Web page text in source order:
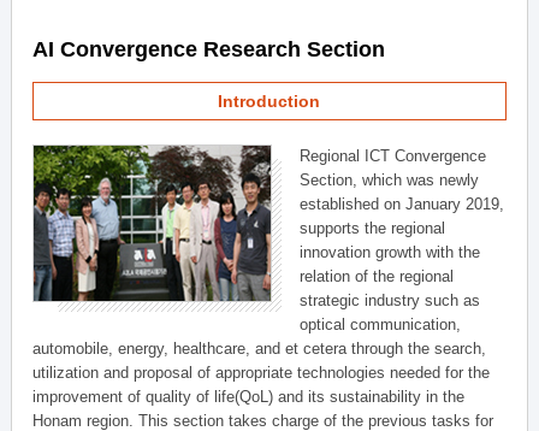
AI Convergence Research Section
Introduction
Regional ICT Convergence
Section, which was newly
established on January 2019,
supports the regional
innovation growth with the
relation of the regional
strategic industry such as
optical communication,
automobile, energy, healthcare, and et cetera through the search,
utilization and proposal of appropriate technologies needed for the
improvement of quality of life(QoL) and its sustainability in the
Honam region. This section takes charge of the previous tasks for